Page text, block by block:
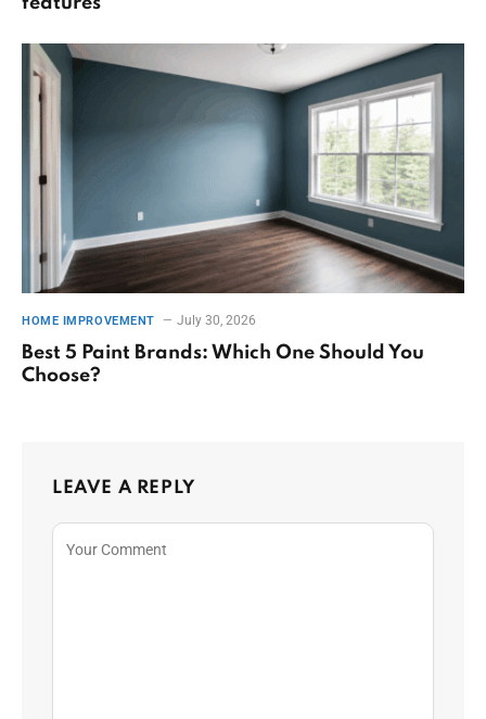
HOME IMPROVEMENT July 30, 2026
Best 5 Paint Brands: Which One Should You
Choose?
LEAVE A REPLY